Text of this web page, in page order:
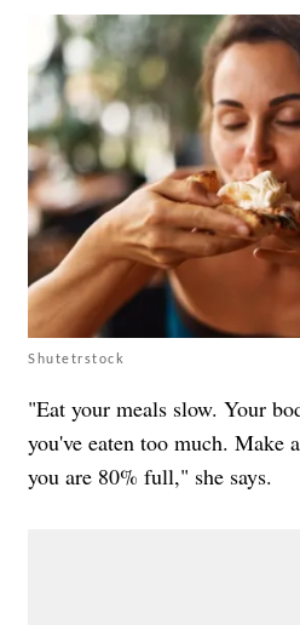
Shutetrstock
"Eat your meals slow. Your
you've eaten too much. Make
you are 80% full," she says.